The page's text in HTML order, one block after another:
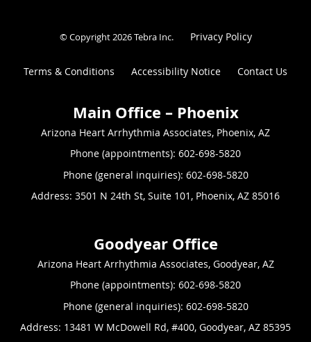
© Copyright 2026Tebra Inc. Privacy Policy
Terms & Conditions Accessibility Notice Contact Us
Arizona Heart Arrhythmia Associates, Phoenix, AZ
Phone (appointments): 602-698-5820
Phone (general inquiries): 602-698-5820
Address: 3501 N 24th St, Suite 101, Phoenix, AZ 85016
Arizona Heart Arrhythmia Associates, Goodyear, AZ
Phone (appointments): 602-698-5820
Phone (general inquiries): 602-698-5820
Address: 13481 W McDowell Rd, #400, Goodyear, AZ 85395